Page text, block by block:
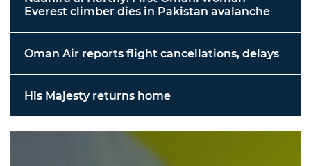
Everest climber dies in Pakistan avalanche
Oman Air reports flight cancellations, delays
His Majesty returns home